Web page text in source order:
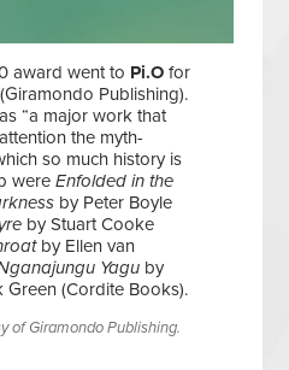
award went to Pi.Ofor
(Giramondo Publishing).
“a major work that
the myth-
so much history is
were Enfolded in the
by Peter Boyle
by Stuart Cooke
by Ellen van
Yaguby
Green (Cordite Books).
of Giramondo Publishing.